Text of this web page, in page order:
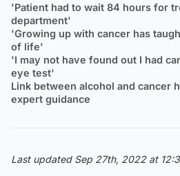
'Patient had to wait 84 hours for
department'
'Growing up with cancer has
of life'
'I may not have found out I had
eye test'
Link between alcohol and cancer
expert guidance
Last updated Sep 27th, 2022 at